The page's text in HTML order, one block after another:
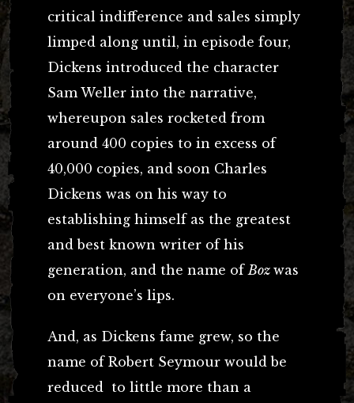
critical indifference and sales simply
limped along until, in episode four,
Dickens introduced the character
Sam Weller into the narrative,
whereupon sales rocketed from
around 400 copies to in excess of
40,000 copies, and soon Charles
Dickens was on his way to
establishing himself as the greatest
and best known writer of his
generation, and the name of Boz was
on everyone’s lips.
And, as Dickens fame grew, so the
name of Robert Seymour would be
reduced to little more than a